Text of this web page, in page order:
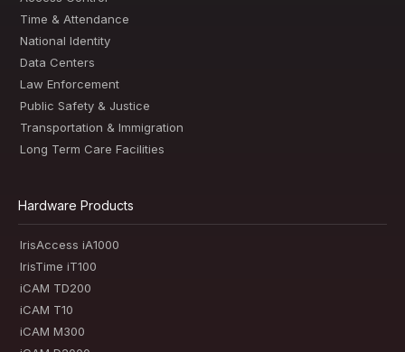
Time & Attendance
National Identity
Data Centers
Law Enforcement
Public Safety & Justice
Transportation & Immigration
Long Term Care Facilities
Hardware Products
IrisAccess iA1000
IrisTime iT100
iCAM TD200
iCAM T10
iCAM M300